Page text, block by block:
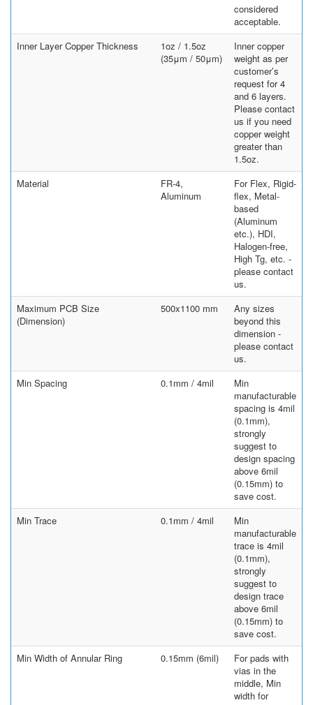
considered
acceptable.
Inner Layer Copper Thickness
1oz / 1.5oz
(35μm / 50μm)
Inner copper
weight as per
customer’s
request for 4
and 6 layers.
Please contact
us if you need
copper weight
greater than
1.5oz.
Material
FR-4,
Aluminum
For Flex, Rigid-
flex, Metal-
based
(Aluminum
etc.), HDI,
Halogen-free,
High Tg, etc. -
please contact
us.
Maximum PCB Size
(Dimension)
500x1100 mm
Any sizes
beyond this
dimension -
please contact
us.
Min Spacing
0.1mm / 4mil
Min
manufacturable
spacing is 4mil
(0.1mm),
strongly
suggest to
design spacing
above 6mil
(0.15mm) to
save cost.
Min Trace
0.1mm / 4mil
Min
manufacturable
trace is 4mil
(0.1mm),
strongly
suggest to
design trace
above 6mil
(0.15mm) to
save cost.
Min Width of Annular Ring
0.15mm (6mil)
For pads with
vias in the
middle, Min
width for